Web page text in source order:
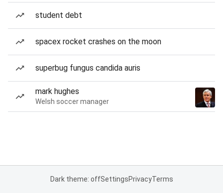
student debt
spacex rocket crashes on the moon
superbug fungus candida auris
mark hughes
Welsh soccer manager
Dark theme: offSettingsPrivacyTerms